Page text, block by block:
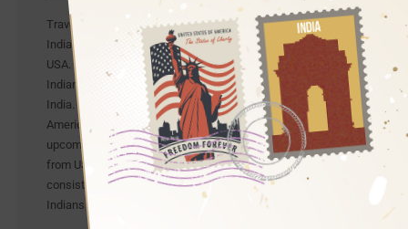
Travel Beats is an Indian Community portal by
IndianEagle, a leading travel organization for Indians in
USA. Travel Beats celebrates the achievements of young
Indians and publishes exclusive stories from the US and
India. It also publishes the latest news about Indian
Americans from different walks of life and lists
upcoming Indian events in USA. It also shares updates
from US-India airlines. To be precise, Travel Beats is a
consistent effort by IndianEagle to bridge between
Indians in America and India.